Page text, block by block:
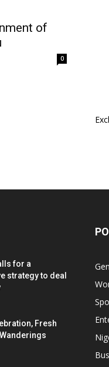
of
0
for a
strategy to deal
Fresh